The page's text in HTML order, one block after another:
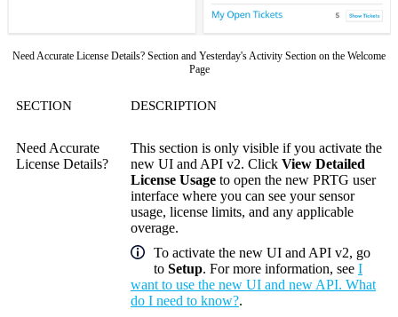
Need Accurate License Details? Section and Yesterday's Activity Section on the Welcome
Page
SECTION DESCRIPTION
Need Accurate
License Details?
This section is only visible if you activate the
new UI and API v2. Click View Detailed
License Usage to open the new PRTG user
interface where you can see your sensor
usage, license limits, and any applicable
overage.
To activate the new UI and API v2, go
to Setup. For more information, see I
want to use the new UI and new API. What
do I need to know?.